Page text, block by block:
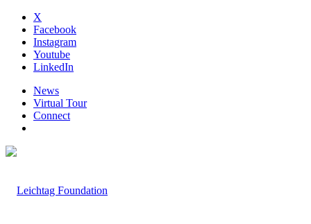
X
Facebook
Instagram
Youtube
LinkedIn
News
Virtual Tour
Connect